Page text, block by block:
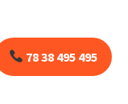
78 38 495 495